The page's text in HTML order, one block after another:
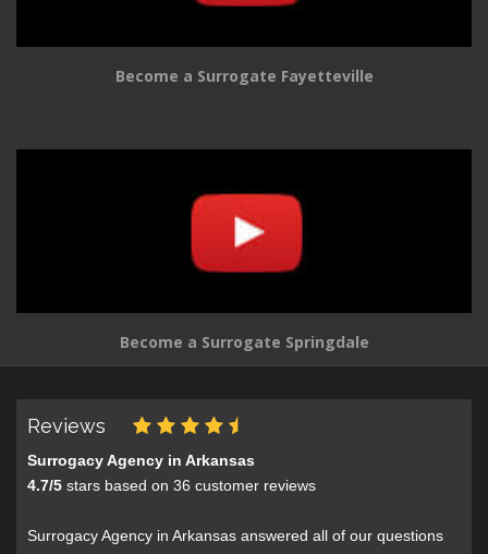
Become a Surrogate Fayetteville
Become a Surrogate Springdale
Reviews
Surrogacy Agency in Arkansas
4.7/5 stars based on 36 customer reviews
Surrogacy Agency in Arkansas answered all of our questions